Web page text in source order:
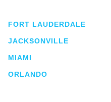
FORT LAUDERDALE
JACKSONVILLE
MIAMI
ORLANDO